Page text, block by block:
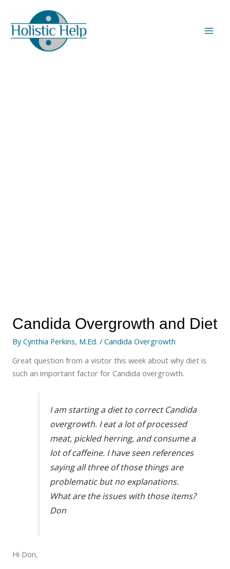
Candida Overgrowth and Diet
ByCynthia Perkins, M.Ed. /Candida Overgrowth
Great question from a visitor this week about why diet is
such an important factor for Candida overgrowth.
I am starting a diet to correct Candida
overgrowth. I eat a lot of processed
meat, pickled herring, and consume a
lot of caffeine. I have seen references
saying all three of those things are
problematic but no explanations.
What are the issues with those items?
Don
Hi Don,